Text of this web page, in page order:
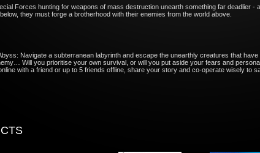
Forces hunting for weapons of mass destruction unearth something far deadlier -
they must forge a brotherhood with their enemies from the world above.
Navigate a subterranean labyrinth and escape the unearthly creatures that have
Will you prioritise your own survival, or will you put aside your fears and
with a friend or up to 5 friends offline, share your story and co-operate wisely to